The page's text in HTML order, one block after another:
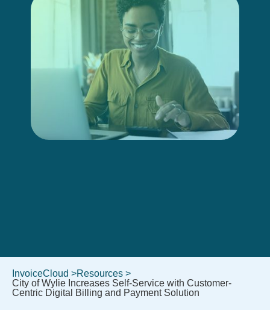
InvoiceCloud >Resources >
City of Wylie Increases Self-Service with Customer-
Centric Digital Billing and Payment Solution